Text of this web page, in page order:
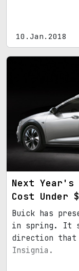
10.Jan.2018
Next Year's
Cost Under
Buick has
in spring. It
direction that
Insignia.